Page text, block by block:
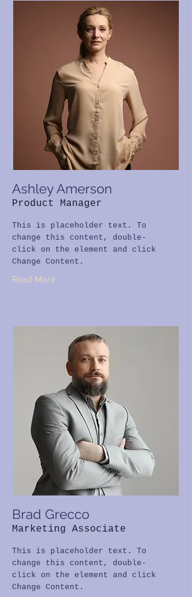
Ashley Amerson
Product Manager
This is placeholder text. To
change this content, double-
click on the element and click
Change Content.
Read More
Brad Grecco
Marketing Associate
This is placeholder text. To
change this content, double-
click on the element and click
Change Content.